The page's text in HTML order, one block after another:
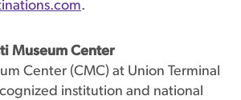
.
Museum Center
Center (CMC) at Union Terminal
institution and national